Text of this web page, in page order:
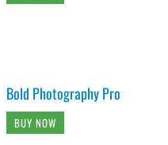
Bold Photography Pro
BUY NOW